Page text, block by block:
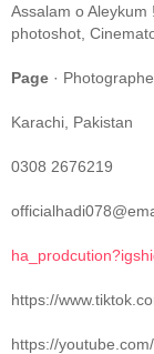
Assalam o
photoshot,
Page ·
Karachi, Pakistan
0308 2676219
https://
https://